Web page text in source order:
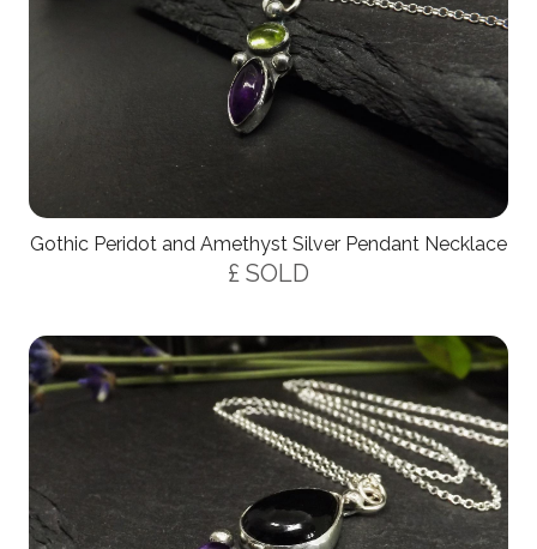
Gothic Peridot and Amethyst Silver Pendant Necklace
£ SOLD